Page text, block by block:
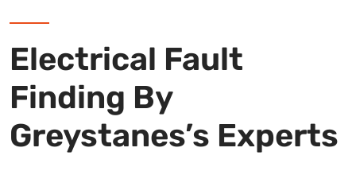
Electrical Fault
Finding By
Greystanes’s Experts